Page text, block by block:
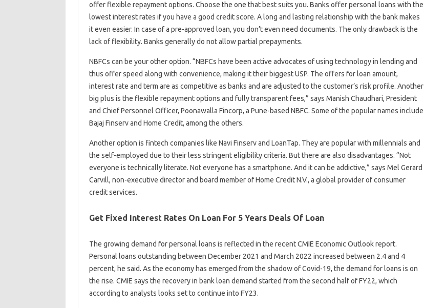
offer flexible repayment options. Choose the one that best suits you. Banks offer personal loans with the
lowest interest rates if you have a good credit score. A long and lasting relationship with the bank makes
it even easier. In case of a pre-approved loan, you don’t even need documents. The only drawback is the
lack of flexibility. Banks generally do not allow partial prepayments.
NBFCs can be your other option. “NBFCs have been active advocates of using technology in lending and
thus offer speed along with convenience, making it their biggest USP. The offers for loan amount,
interest rate and term are as competitive as banks and are adjusted to the customer’s risk profile. Another
big plus is the flexible repayment options and fully transparent fees,” says Manish Chaudhari, President
and Chief Personnel Officer, Poonawalla Fincorp, a Pune-based NBFC. Some of the popular names include
Bajaj Finserv and Home Credit, among the others.
Another option is fintech companies like Navi Finserv and LoanTap. They are popular with millennials and
the self-employed due to their less stringent eligibility criteria. But there are also disadvantages. “Not
everyone is technically literate. Not everyone has a smartphone. And it can be addictive,” says Mel Gerard
Carvill, non-executive director and board member of Home Credit N.V., a global provider of consumer
credit services.
Get Fixed Interest Rates On Loan For 5 Years Deals Of Loan
The growing demand for personal loans is reflected in the recent CMIE Economic Outlook report.
Personal loans outstanding between December 2021 and March 2022 increased between 2.4 and 4
percent, he said. As the economy has emerged from the shadow of Covid-19, the demand for loans is on
the rise. CMIE says the recovery in bank loan demand started from the second half of FY22, which
according to analysts looks set to continue into FY23.